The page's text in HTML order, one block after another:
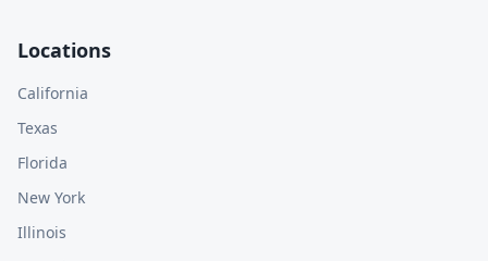
Locations
California
Texas
Florida
New York
Illinois